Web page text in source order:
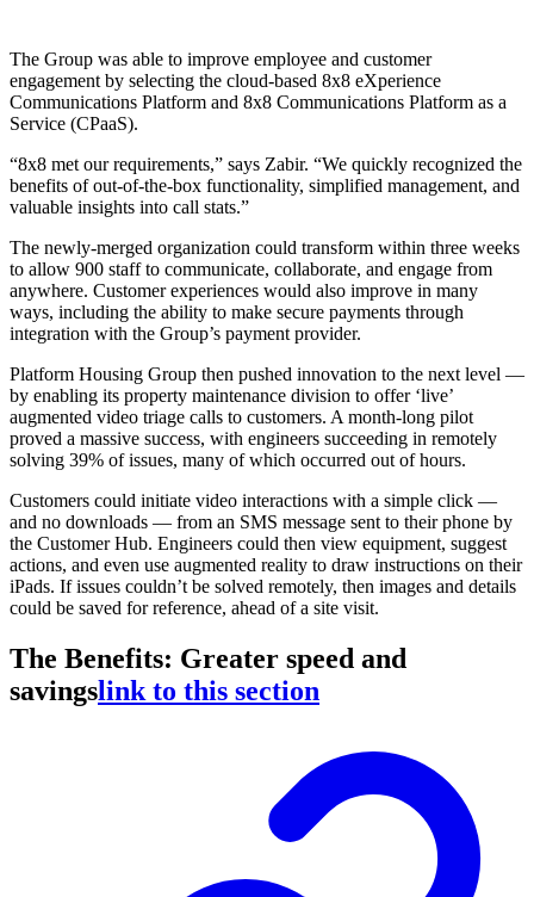
The Group was able to improve employee and customer
engagement by selecting the cloud-based 8x8 eXperience
Communications Platform and 8x8 Communications Platform as a
Service (CPaaS).
“8x8 met our requirements,” says Zabir. “We quickly recognized the
benefits of out-of-the-box functionality, simplified management, and
valuable insights into call stats.”
The newly-merged organization could transform within three weeks
to allow 900 staff to communicate, collaborate, and engage from
anywhere. Customer experiences would also improve in many
ways, including the ability to make secure payments through
integration with the Group’s payment provider.
Platform Housing Group then pushed innovation to the next level —
by enabling its property maintenance division to offer ‘live’
augmented video triage calls to customers. A month-long pilot
proved a massive success, with engineers succeeding in remotely
solving 39% of issues, many of which occurred out of hours.
Customers could initiate video interactions with a simple click —
and no downloads — from an SMS message sent to their phone by
the Customer Hub. Engineers could then view equipment, suggest
actions, and even use augmented reality to draw instructions on their
iPads. If issues couldn’t be solved remotely, then images and details
could be saved for reference, ahead of a site visit.
The Benefits: Greater speed and
savingslink to this section